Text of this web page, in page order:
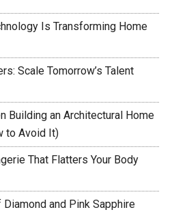
Is Transforming Home
Scale Tomorrow’s Talent
Building an Architectural Home
to Avoid It)
That Flatters Your Body
and Pink Sapphire